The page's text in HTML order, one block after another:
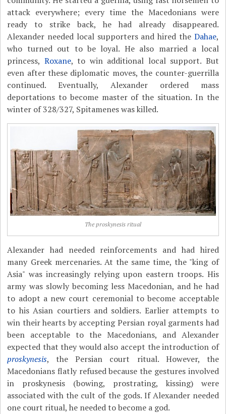
attack everywhere; every time the Macedonians were
ready to strike back, he had already disappeared.
Alexander needed local supporters and hired the Dahae,
who turned out to be loyal. He also married a local
princess, Roxane, to win additional local support. But
even after these diplomatic moves, the counter-guerrilla
continued. Eventually, Alexander ordered mass
deportations to become master of the situation. In the
winter of 328/327, Spitamenes was killed.
The proskynesis ritual
Alexander had needed reinforcements and had hired
many Greek mercenaries. At the same time, the "king of
Asia" was increasingly relying upon eastern troops. His
army was slowly becoming less Macedonian, and he had
to adopt a new court ceremonial to become acceptable
to his Asian courtiers and soldiers. Earlier attempts to
win their hearts by accepting Persian royal garments had
been acceptable to the Macedonians, and Alexander
expected that they would also accept the introduction of
proskynesis, the Persian court ritual. However, the
Macedonians flatly refused because the gestures involved
in proskynesis (bowing, prostrating, kissing) were
associated with the cult of the gods. If Alexander needed
one court ritual, he needed to become a god.